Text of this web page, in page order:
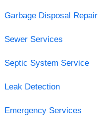
Garbage Disposal Repair
Sewer Services
Septic System Service
Leak Detection
Emergency Services